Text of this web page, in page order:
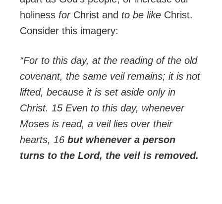
holiness forChrist and to be like Christ.
Consider this imagery:
“For to this day, at the reading of the old
covenant, the same veil remains; it is not
lifted, because it is set aside only in
Christ. 15 Even to this day, whenever
Moses is read, a veil lies over their
hearts, 16 but whenever a person
turns to the Lord, the veil is removed.